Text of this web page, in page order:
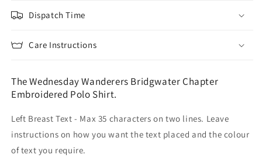
Dispatch Time
Care Instructions
The Wednesday Wanderers Bridgwater Chapter
Embroidered Polo Shirt.
Left Breast Text - Max 35 characters on two lines. Leave
instructions on how you want the text placed and the colour
of text you require.